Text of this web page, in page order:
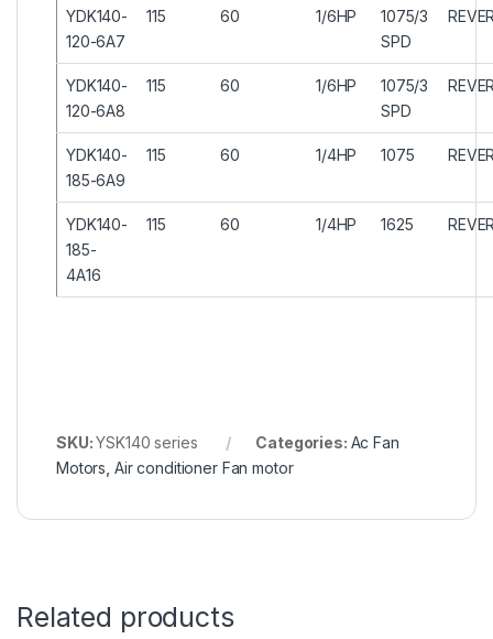
YDK140-
120-6A7
115 60 1/6HP
1075/3
SPD
YDK140-
120-6A8
115 60 1/6HP
1075/3
SPD
YDK140-
185-6A9
115 60 1/4HP 1075
YDK140-
185-
4A16
115 60 1/4HP 1625
SKU:YSK140 series Categories: Ac Fan
Motors Air conditioner Fan motor
Related products